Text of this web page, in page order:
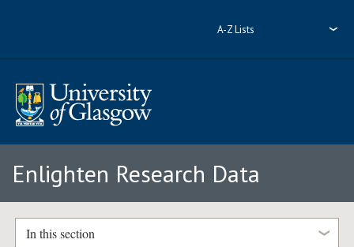
A-Z Lists
Enlighten Research Data
In this section